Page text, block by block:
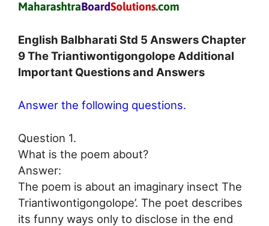
English Balbharati Std 5 Answers Chapter
9 The Triantiwontigongolope Additional
Important Questions and Answers
Answer the following questions.
Question 1.
What is the poem about?
Answer:
The poem is about an imaginary insect The
Triantiwontigongolope’. The poet describes
its funny ways only to disclose in the end